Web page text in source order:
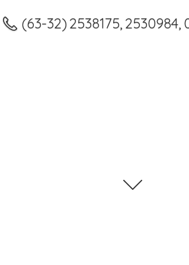
(63-32) 2538175, 2530984,